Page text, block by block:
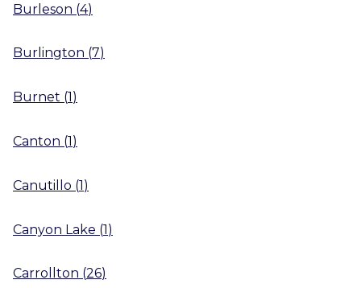
Burleson (4)
Burlington (7)
Burnet (1)
Canton (1)
Canutillo (1)
Canyon Lake (1)
Carrollton (26)